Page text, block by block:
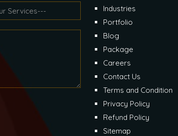
Industries
Portfolio
Blog
Package
Careers
Contact Us
Terms and Condition
Privacy Policy
Refund Policy
Sitemap